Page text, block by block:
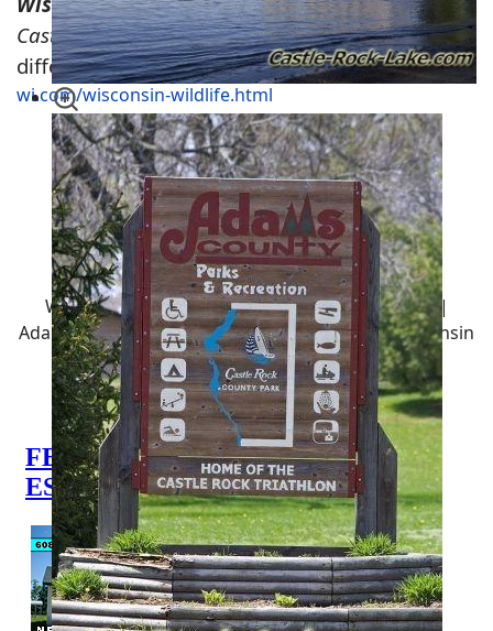
Castle Rock Lake Huntingoffers plenty of
different types of wildlife -https://wisconsin-
wi.com/wisconsin-wildlife.html
Central Wisconsin Hunting
Locations
Wisconsin Hunting Land | Castle Rock Hunting |
Adams County, WI Hunting | Juneau County, Wisconsin
Hunting